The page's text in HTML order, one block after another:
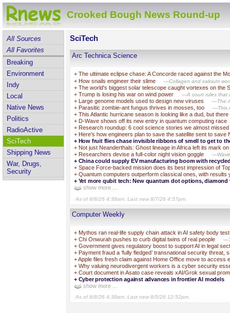
Crooked Bough News Round-up
All Sources
All Favorites
Breaking
Environment
Indy
Local
Native News
Politics
RadioActive
SciTech
Shipping News
War, Drugs,
Security
SciTech
Arc Technica Science
+ The ultimate eclipse chase: A Concorde raced against the
+ How snails engineer their slime —Collagen and calcium
+ The world's biggest solar telescope caught vortexes on the
+ Trump is losing his war on wind power —A court rules that
+ Large genome models used to design new viruses —The
+ Parasitic zombie-ant fungus thrives in mosses, too —This
+ This Atlantic hurricane season is looking like a dud, but
+ D-Wave shows off its new entry in quantum computing race
+ Research roundup: 6 cool science stories we almost missed
+ Here's how engineers plan to save the satellite sent to save
+ How fruit flies chase invisible ribbons of smell to get to
+ Not just Neanderthals: Ghost lineage in Africa left its mark
+ Researchers devise a full-color night vision goggle
+ China could supply EV manufacturing boom with
+ Space Force-backed mission does its best impression of
+ Quantum computers outperform classical ones, with results
+ Yet more qubit tech: New quantum dot options, diamond
show more ...
As of 8/8/26 4:38am. Last new 8/7/26 4:57pm.
Computer Weekly
+ Mythos ran real-life supply chain attack in AI safety body test
+ Chi Onwurah pushes to curb digital twins of real people
+ Government gives regulatory boost to support AI in legal
+ Payment fraud a ‘fully fledged’ transnational security threat,
+Apple files fresh claim against Home Office move to access
+ Why valuing neurodivergent workers is a cyber security
+ Court document in Asato case reveals xAI/Grok sexual
+ Cyber protection against advances in frontier AI models
show more ...
As of 8/8/26 4:38am. Last new 8/5/26 12:52pm.